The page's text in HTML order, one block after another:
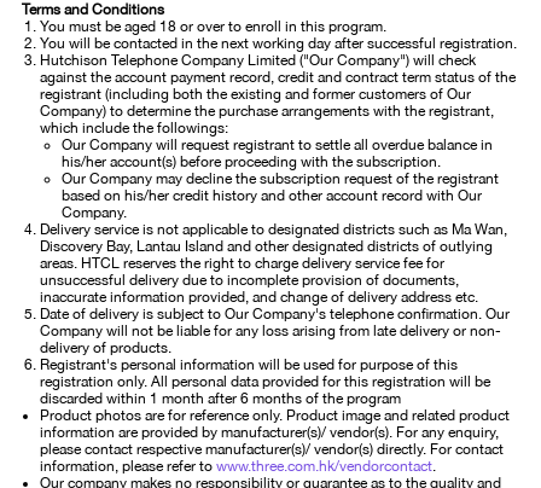
Terms and Conditions
You must be aged 18 or over to enroll in this program.
You will be contacted in the next working day after successful registration.
Hutchison Telephone Company Limited ("Our Company") will check
against the account payment record, credit and contract term status of the
registrant (including both the existing and former customers of Our
Company) to determine the purchase arrangements with the registrant,
which include the followings:
Our Company will request registrant to settle all overdue balance in
his/her account(s) before proceeding with the subscription.
Our Company may decline the subscription request of the registrant
based on his/her credit history and other account record with Our
Company.
Delivery service is not applicable to designated districts such as Ma Wan,
Discovery Bay, Lantau Island and other designated districts of outlying
areas. HTCL reserves the right to charge delivery service fee for
unsuccessful delivery due to incomplete provision of documents,
inaccurate information provided, and change of delivery address etc.
Date of delivery is subject to Our Company's telephone confirmation. Our
Company will not be liable for any loss arising from late delivery or non-
delivery of products.
Registrant's personal information will be used for purpose of this
registration only. All personal data provided for this registration will be
discarded within 1 month after 6 months of the program
Product photos are for reference only. Product image and related product
information are provided by manufacturer(s)/ vendor(s). For any enquiry,
please contact respective manufacturer(s)/ vendor(s) directly. For contact
information, please refer to www.three.com.hk/vendorcontact.
Our company makes no responsibility or guarantee as to the quality and